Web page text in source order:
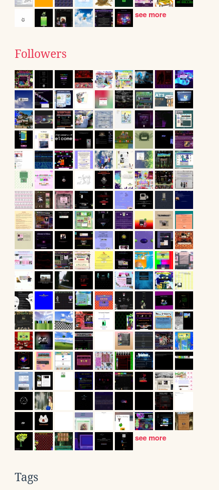
see more
Followers
see more
Tags